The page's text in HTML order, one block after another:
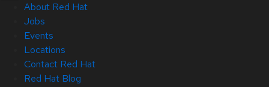
About Red Hat
Jobs
Events
Locations
Contact Red Hat
Red Hat Blog